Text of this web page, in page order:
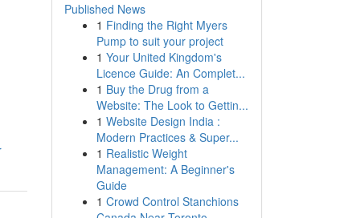
Published News
1 Finding the Right Myers
Pump to suit your project
1 Your United Kingdom's
Licence Guide: An Complet...
1 Buy the Drug from a
Website: The Look to Gettin...
1 Website Design India :
Modern Practices & Super...
1 Realistic Weight
Management: A Beginner's
Guide
1 Crowd Control Stanchions